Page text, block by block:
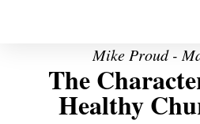
Mike Proud -
The
Healthy